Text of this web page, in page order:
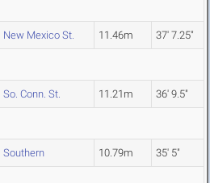
New Mexico St. 11.46m 37' 7.25"
So. Conn. St. 11.21m 36' 9.5"
Southern 10.79m 35' 5"